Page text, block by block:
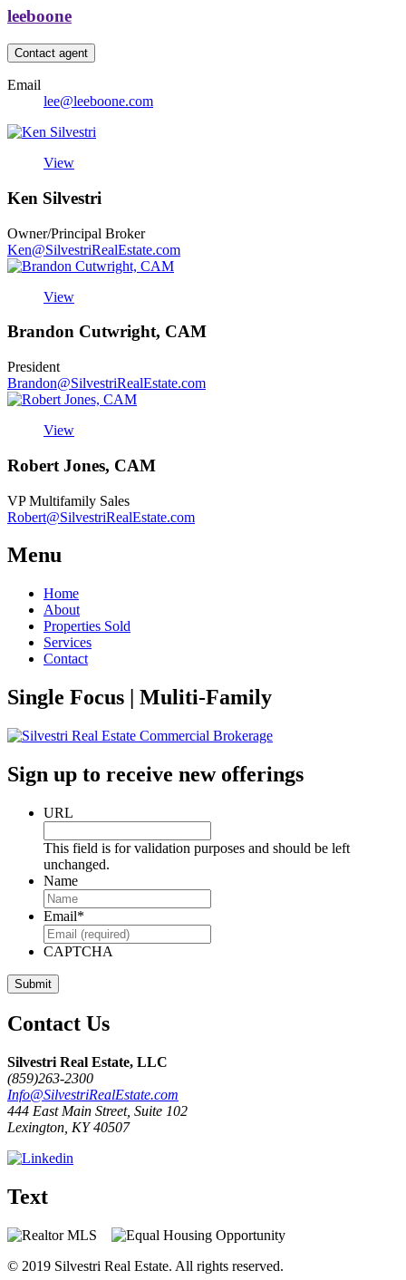
leeboone
Contact agent
Email
lee@leeboone.com
View
Ken Silvestri
Owner/Principal Broker
Ken@SilvestriRealEstate.com
View
Brandon Cutwright, CAM
President
Brandon@SilvestriRealEstate.com
View
Robert Jones, CAM
VP Multifamily Sales
Robert@SilvestriRealEstate.com
Menu
Home
About
Properties Sold
Services
Contact
Single Focus | Muliti-Family
Sign up to receive new offerings
URL
This field is for validation purposes and should be left
unchanged.
Name
Email*
CAPTCHA
Contact Us
Silvestri Real Estate, LLC
(859)263-2300
Info@SilvestriRealEstate.com
444 East Main Street, Suite 102
Lexington, KY 40507
Text
© 2019 Silvestri Real Estate. All rights reserved.